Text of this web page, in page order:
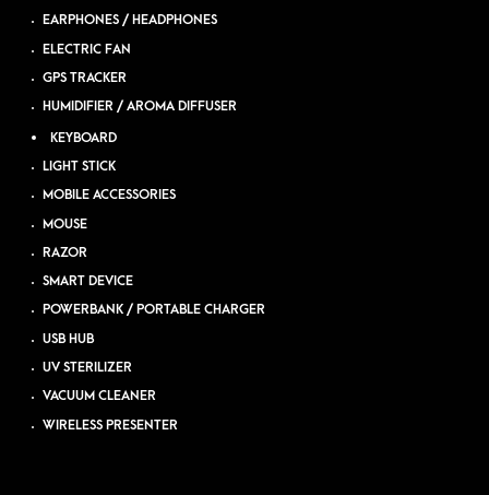
EARPHONES / HEADPHONES
ELECTRIC FAN
GPS TRACKER
HUMIDIFIER / AROMA DIFFUSER
KEYBOARD
LIGHT STICK
MOBILE ACCESSORIES
MOUSE
RAZOR
SMART DEVICE
POWERBANK / PORTABLE CHARGER
USB HUB
UV STERILIZER
VACUUM CLEANER
WIRELESS PRESENTER